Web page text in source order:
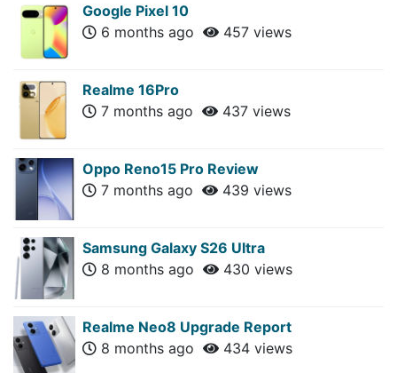
Google Pixel 10
6 months ago
457 views
Realme 16Pro
7 months ago
437 views
Oppo Reno15 Pro Review
7 months ago
439 views
Samsung Galaxy S26 Ultra
8 months ago
430 views
Realme Neo8 Upgrade Report
8 months ago
434 views